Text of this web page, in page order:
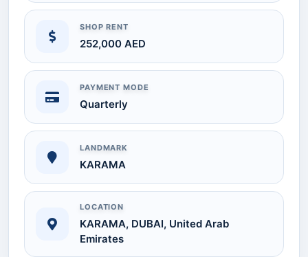
SHOP RENT
252,000 AED
PAYMENT MODE
Quarterly
LANDMARK
KARAMA
LOCATION
KARAMA, DUBAI, United Arab
Emirates